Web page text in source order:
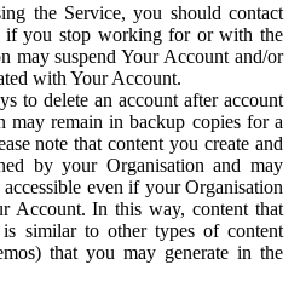
the Service, you should contact
if you stop working for or with the
may suspend Your Account and/or
with Your Account.
to delete an account after account
may remain in backup copies for a
note that content you create and
by your Organisation and may
even if your Organisation
Account. In this way, content that
similar to other types of content
that you may generate in the